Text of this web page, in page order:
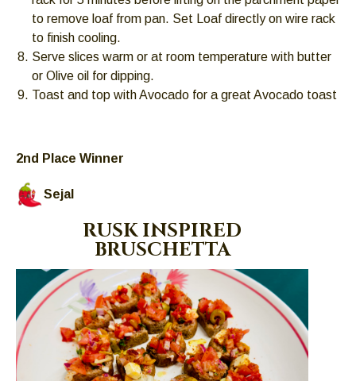
to remove loaf from pan. Set Loaf directly on wire rack
to finish cooling.
Serve slices warm or at room temperature with butter
or Olive oil for dipping.
Toast and top with Avocado for a great Avocado toast
2nd Place Winner
Sejal
RUSK INSPIRED
BRUSCHETTA